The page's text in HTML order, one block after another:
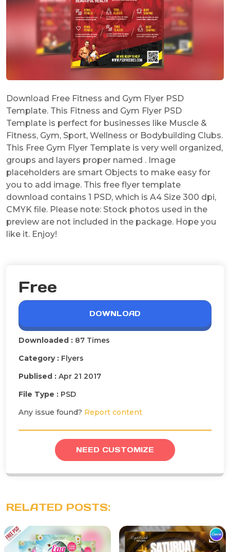
Download Free Fitness and Gym Flyer PSD
Template. This Fitness and Gym Flyer PSD
Template is perfect for businesses like Muscle &
Fitness, Gym, Sport, Wellness or Bodybuilding Clubs.
This Free Gym Flyer Template is very well organized,
groups and layers proper named . Image
placeholders are smart Objects to make easy for
you to add image. This free flyer template
download contains 1 PSD, which is A4 Size 300 dpi,
CMYK file. Please note: Stock photos used in the
preview are not included in the package. Hope you
like it. Enjoy!
Free
DOWNLOAD
Downloaded : 87 Times
Category : Flyers
Publised : Apr 21 2017
File Type : PSD
Any issue found? Report content
NEED CUSTOMIZE
RELATED POSTS: